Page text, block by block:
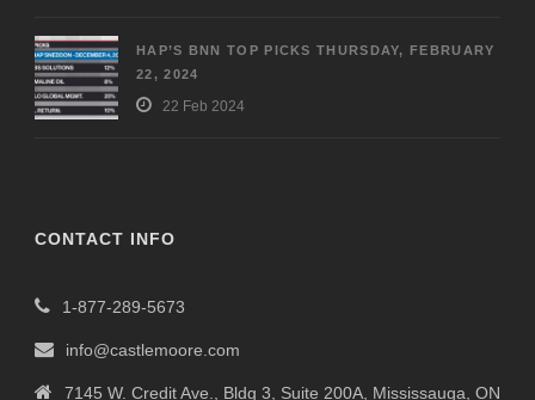
HAP’S BNN TOP PICKS THURSDAY, FEBRUARY
22, 2024
22 Feb 2024
CONTACT INFO
1-877-289-5673
info@castlemoore.com
7145 W. Credit Ave., Bldg 3, Suite 200A, Mississauga, ON